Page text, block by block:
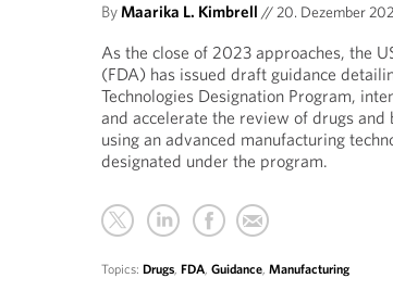
ByMaarika L. Kimbrell //20. Dezember
As the close of 2023 approaches, the
(FDA) has issued draft guidance
Technologies Designation Program,
and accelerate the review of drugs
using an advanced manufacturing
designated under the program.
Topics:Drugs,FDA,Guidance,Manufacturing